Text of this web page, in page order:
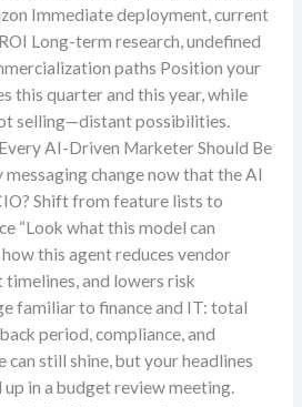
Immediate deployment, current
Long-term research, undefined
paths Position your
this quarter and this year, while
selling—distant possibilities.
AI-Driven Marketer Should Be
change now that the AI
Shift from feature lists to
“Look what this model can
how this agent reduces vendor
and lowers risk
familiar to finance and IT: total
period, compliance, and
can still shine, but your headlines
up in a budget review meeting.